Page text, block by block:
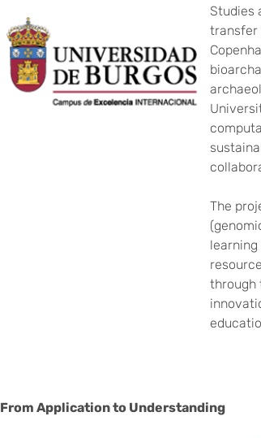
Studies
transfer
The
through
From Application to Understanding